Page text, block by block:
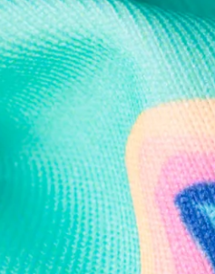
THE
Sign up now to get alerts for
We're here
TEXT